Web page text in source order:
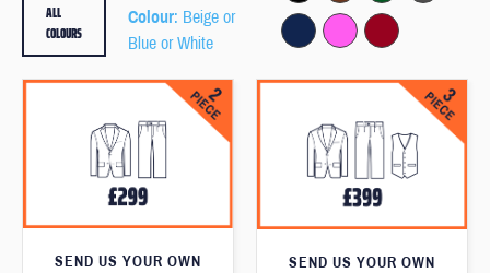
Colour: Beige or
Blue or White
ALL
COLOURS
SEND US YOUR OWN
SEND US YOUR OWN